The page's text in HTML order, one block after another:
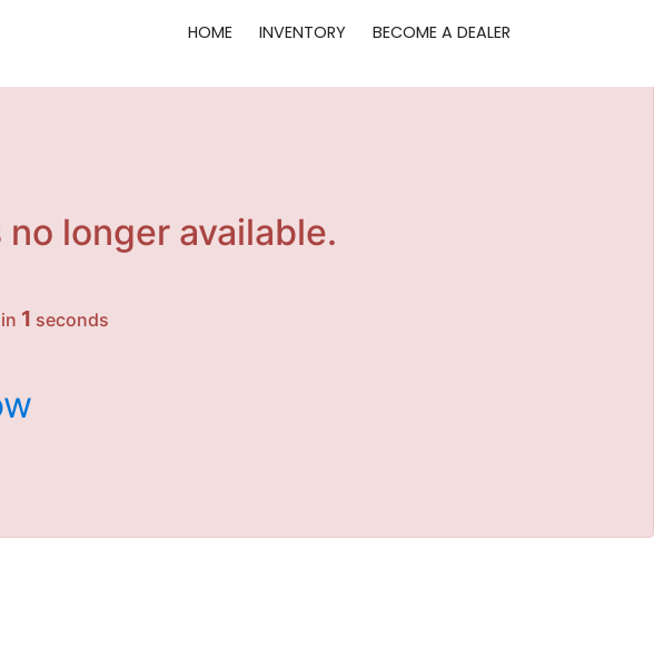
HOME INVENTORY BECOME A DEALER
longer available.
1 seconds